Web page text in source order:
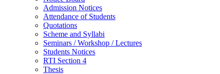
Admission Notices
Attendance of Students
Quotations
Scheme and Syllabi
Seminars / Workshop / Lectures
Students Notices
RTI Section 4
Thesis